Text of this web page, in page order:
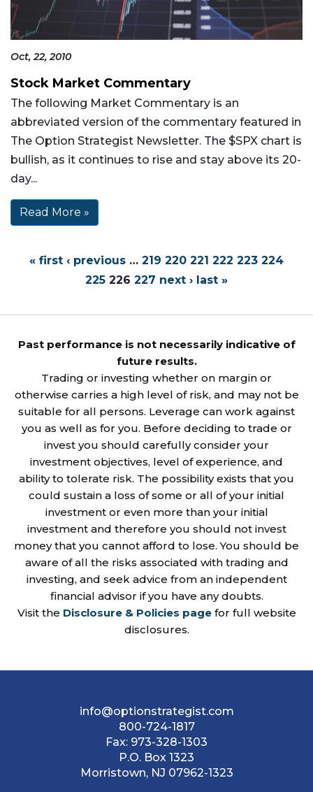
Oct, 22, 2010
Stock Market Commentary
The following Market Commentary is an
abbreviated version of the commentary featured in
The Option Strategist Newsletter. The $SPX chart is
bullish, as it continues to rise and stay above its 20-
day...
Read More »
« first ‹ previous … 219 220 221 222 223 224
225 226 227 next › last »
Past performance is not necessarily indicative of
future results.
Trading or investing whether on margin or
otherwise carries a high level of risk, and may not be
suitable for all persons. Leverage can work against
you as well as for you. Before deciding to trade or
invest you should carefully consider your
investment objectives, level of experience, and
ability to tolerate risk. The possibility exists that you
could sustain a loss of some or all of your initial
investment or even more than your initial
investment and therefore you should not invest
money that you cannot afford to lose. You should be
aware of all the risks associated with trading and
investing, and seek advice from an independent
financial advisor if you have any doubts.
Visit the Disclosure & Policies pagefor full website
disclosures.
info@optionstrategist.com
800-724-1817
Fax: 973-328-1303
P.O. Box 1323
Morristown, NJ 07962-1323